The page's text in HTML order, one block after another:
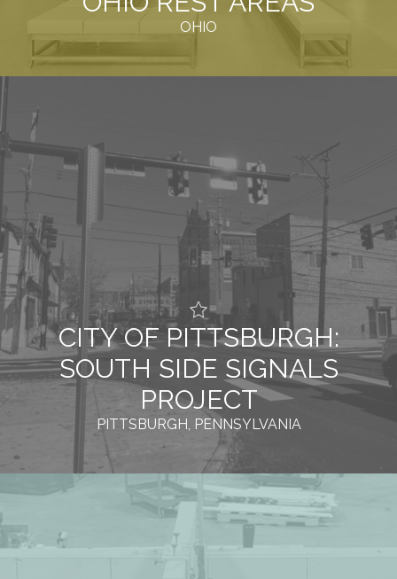
OHIO
CITY OF PITTSBURGH:
SOUTH SIDE SIGNALS
PROJECT
PITTSBURGH, PENNSYLVANIA